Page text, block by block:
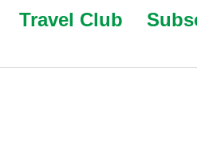
Travel Club